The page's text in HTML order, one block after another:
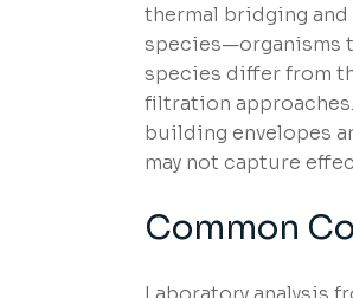
thermal bridging
species—organisms
species differ from
filtration
building envelopes
may not capture
Common